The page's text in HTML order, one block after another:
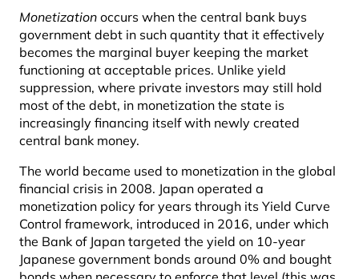
Monetization occurs when the central bank buys
government debt in such quantity that it effectively
becomes the marginal buyer keeping the market
functioning at acceptable prices. Unlike yield
suppression, where private investors may still hold
most of the debt, in monetization the state is
increasingly financing itself with newly created
central bank money.
The world became used to monetization in the global
financial crisis in 2008. Japan operated a
monetization policy for years through its Yield Curve
Control framework, introduced in 2016, under which
the Bank of Japan targeted the yield on 10-year
Japanese government bonds around 0% and bought